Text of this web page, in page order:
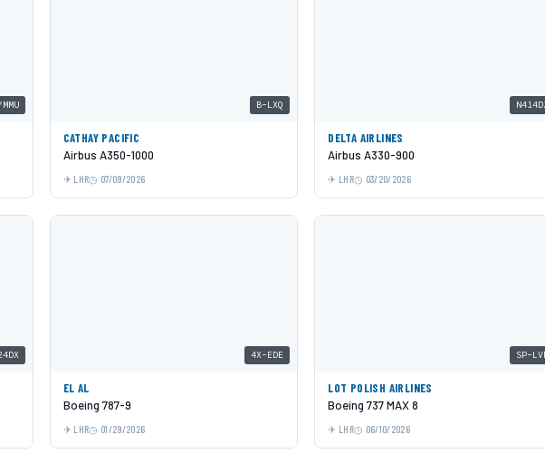
B-LXQ
CATHAY PACIFIC
Airbus A350-1000
LHR 07/09/2026
DELTA AIRLINES
Airbus A330-900
LHR 03/20/2026
4X-EDE
EL AL
Boeing 787-9
LHR 01/29/2026
SP-
LOT POLISH AIRLINES
Boeing 737 MAX 8
LHR 06/10/2026